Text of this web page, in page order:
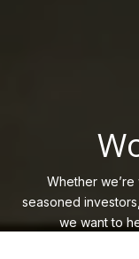
Whether
seasoned
we want to